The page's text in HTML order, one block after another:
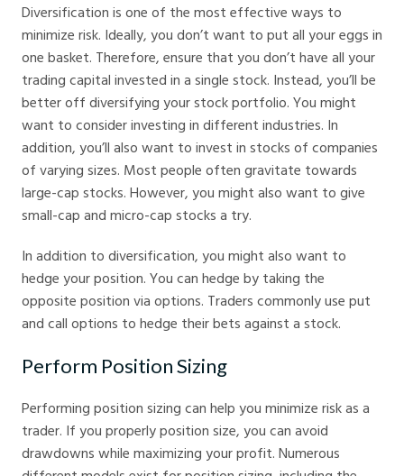
Diversification is one of the most effective ways to
minimize risk. Ideally, you don’t want to put all your eggs in
one basket. Therefore, ensure that you don’t have all your
trading capital invested in a single stock. Instead, you’ll be
better off diversifying your stock portfolio. You might
want to consider investing in different industries. In
addition, you’ll also want to invest in stocks of companies
of varying sizes. Most people often gravitate towards
large-cap stocks. However, you might also want to give
small-cap and micro-cap stocks a try.
In addition to diversification, you might also want to
hedge your position. You can hedge by taking the
opposite position via options. Traders commonly use put
and call options to hedge their bets against a stock.
Perform Position Sizing
Performing position sizing can help you minimize risk as a
trader. If you properly position size, you can avoid
drawdowns while maximizing your profit. Numerous